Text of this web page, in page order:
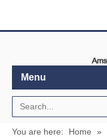
Menu
You are here: Home »